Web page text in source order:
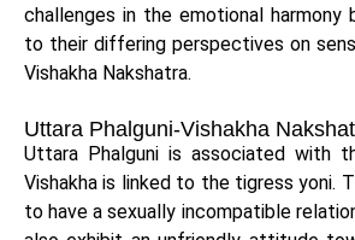
challenges in the emotional harmony
to their differing perspectives on
Vishakha Nakshatra.
Uttara Phalguni-Vishakha
Uttara Phalguni is associated with
Vishakha is linked to the tigress yoni.
to have a sexually incompatible